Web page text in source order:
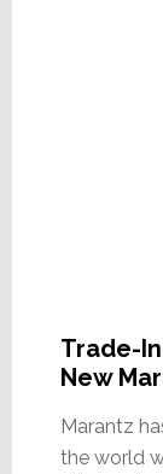
Trade-
New
Marantz
the world